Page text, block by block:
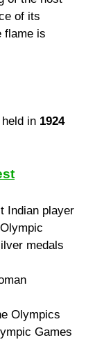
of its
flame is
in 1924
Indian player
Olympic
medals
Olympics
Games